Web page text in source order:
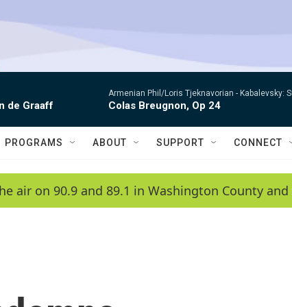
de Graaff
Armenian Phil/Loris Tjeknavorian - Kabalevsky:
Colas Breugnon, Op 24
PROGRAMS ABOUT SUPPORT CONNECT
air on 90.9 and 89.1 in Washington County and